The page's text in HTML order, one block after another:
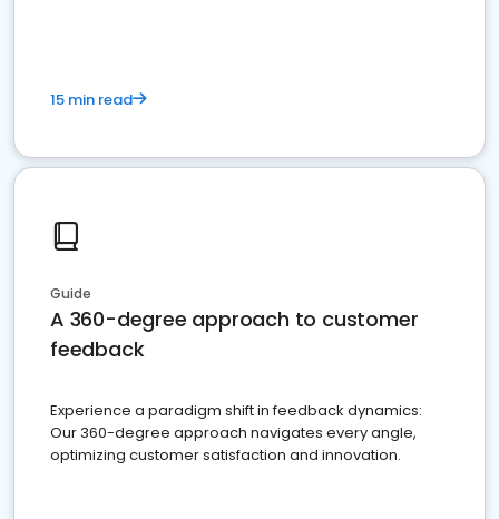
15 min read
Guide
A 360-degree approach to customer
feedback
Experience a paradigm shift in feedback dynamics:
Our 360-degree approach navigates every angle,
optimizing customer satisfaction and innovation.